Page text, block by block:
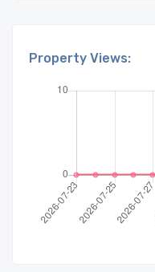
Property Views: